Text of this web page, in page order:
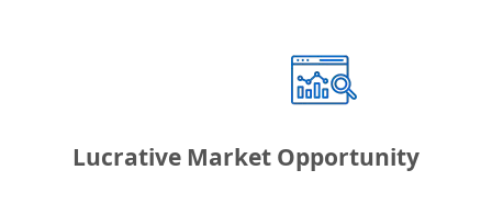
Lucrative Market Opportunity